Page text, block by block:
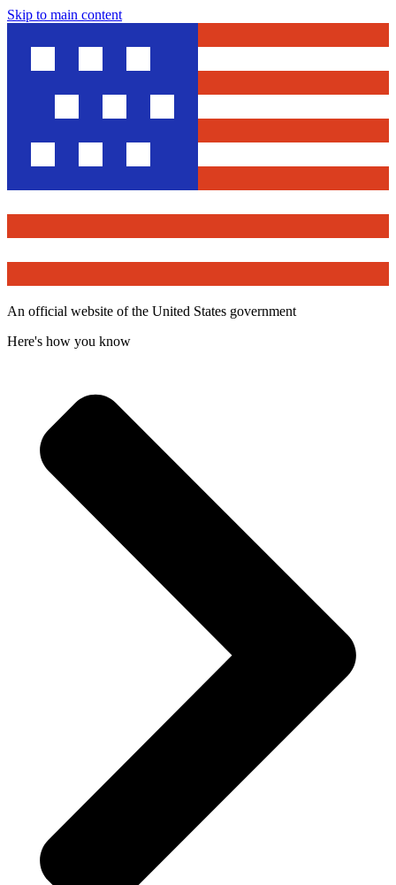
Skip to main content
An official website of the United States government
Here's how you know